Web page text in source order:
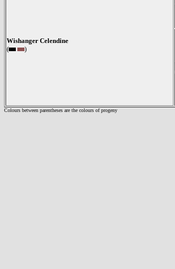
Wishanger Celendine
(
)
Colours between parentheses are the colours of progeny